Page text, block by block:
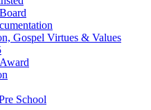
Gospel Virtues & Values
School